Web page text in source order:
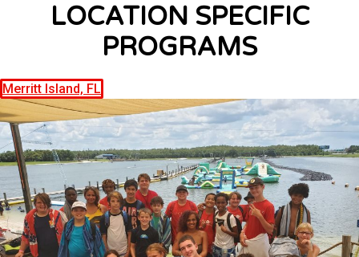
LOCATION SPECIFIC
PROGRAMS
Merritt Island, FL